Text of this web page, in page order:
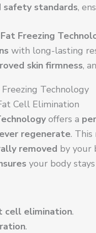
safety standards,
Fat Freezing
with long-lasting
skin firmness,
Technology
Cell Elimination
offers a
regenerate. This
removed by your
your body
cell elimination.
.